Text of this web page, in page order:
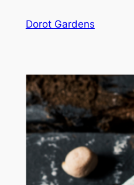
Dorot Gardens